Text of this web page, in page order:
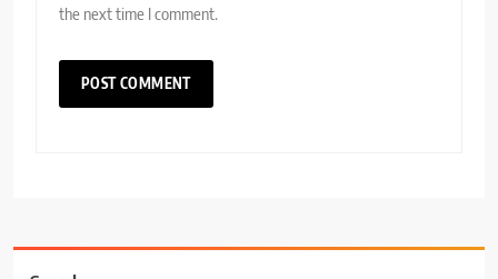
the next time I comment.